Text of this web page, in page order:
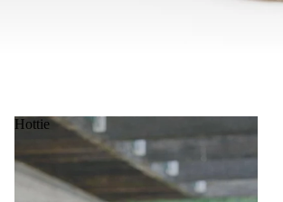
Hottie